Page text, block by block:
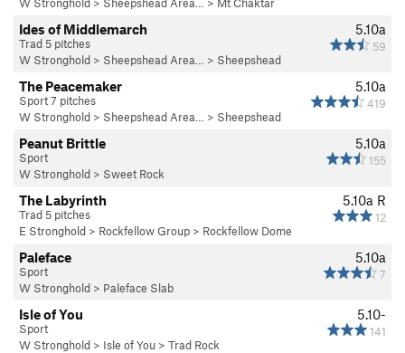
5.10a
59
Ides of Middlemarch
Trad 5 pitches
W Stronghold > Sheepshead Area… > Sheepshead
5.10a
419
The Peacemaker
Sport 7 pitches
W Stronghold > Sheepshead Area… > Sheepshead
5.10a
155
Peanut Brittle
Sport
W Stronghold > Sweet Rock
5.10a R
12
The Labyrinth
Trad 5 pitches
E Stronghold > Rockfellow Group > Rockfellow Dome
5.10a
7
Paleface
Sport
W Stronghold > Paleface Slab
5.10-
141
Isle of You
Sport
W Stronghold > Isle of You > Trad Rock